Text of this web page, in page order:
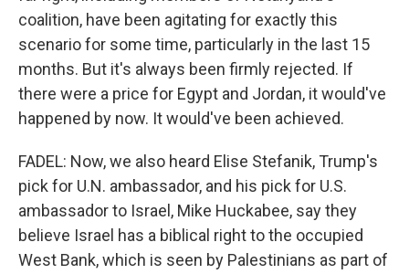
coalition, have been agitating for exactly this
scenario for some time, particularly in the last 15
months. But it's always been firmly rejected. If
there were a price for Egypt and Jordan, it would've
happened by now. It would've been achieved.
FADEL: Now, we also heard Elise Stefanik, Trump's
pick for U.N. ambassador, and his pick for U.S.
ambassador to Israel, Mike Huckabee, say they
believe Israel has a biblical right to the occupied
West Bank, which is seen by Palestinians as part of